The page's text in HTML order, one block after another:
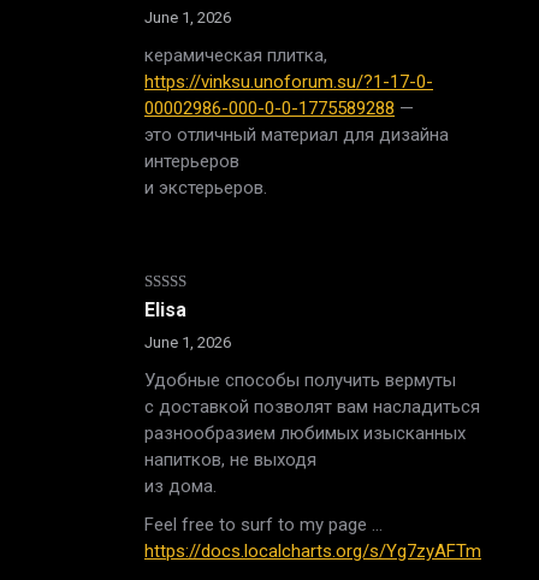
out
June 1, 2026
керамическая плитка,
https://vinksu.unoforum.su/?1-17-0-
00002986-000-0-0-1775589288 —
это отличный материал для дизайна
интерьеров
и экстерьеров.
Rated
Elisa
June 1, 2026
Удобные способы получить вермуты
с доставкой позволят вам насладиться
разнообразием любимых изысканных
напитков, не выходя
из дома.
Feel free to surf to my page …
https://docs.localcharts.org/s/Yg7zyAFTm